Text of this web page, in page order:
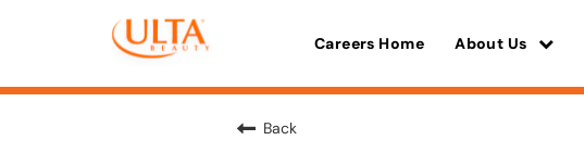
Careers Home About Us
Back